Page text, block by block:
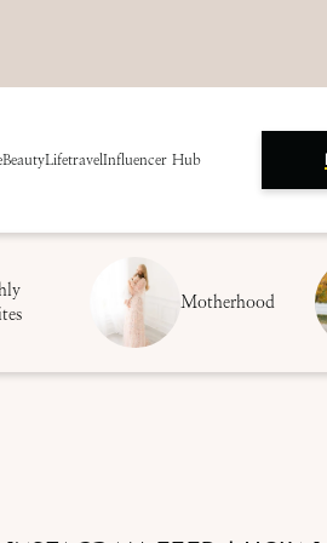
BeautyLifetravelInfluencer Hub
Motherhood